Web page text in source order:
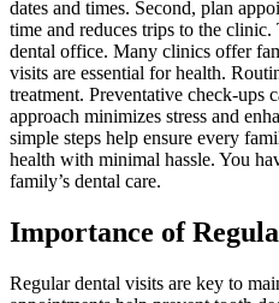
dates and times. Second, plan
time and reduces trips to the
dental office. Many clinics offer
visits are essential for health.
treatment. Preventative check-ups
approach minimizes stress and
simple steps help ensure every
health with minimal hassle. You
family’s dental care.
Importance of
Regular dental visits are key to